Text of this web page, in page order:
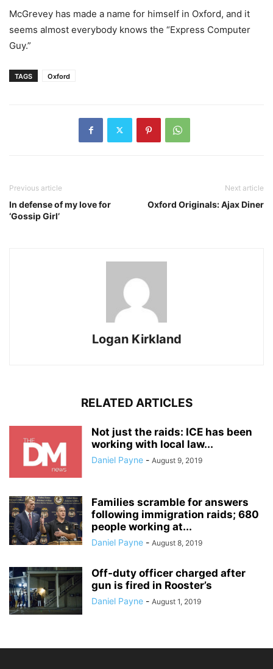
McGrevey has made a name for himself in Oxford, and it
seems almost everybody knows the “Express Computer
Guy.”
TAGS Oxford
Previous article
In defense of my love for
‘Gossip Girl’
Next article
Oxford Originals: Ajax Diner
Logan Kirkland
RELATED ARTICLES
Not just the raids: ICE has been
working with local law...
Daniel Payne - August 9, 2019
Families scramble for answers
following immigration raids; 680
people working at...
Daniel Payne - August 8, 2019
Off-duty officer charged after
gun is fired in Rooster’s
Daniel Payne - August 1, 2019